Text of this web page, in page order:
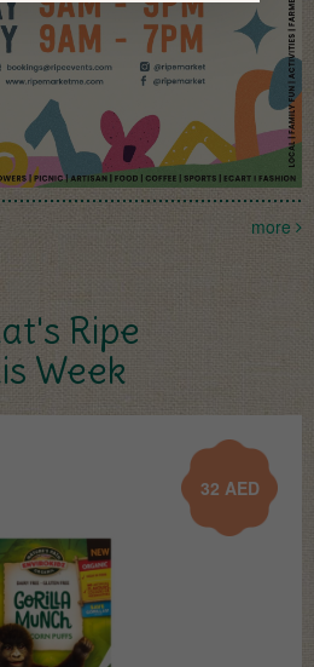
more
Ripe
Week
32 AED